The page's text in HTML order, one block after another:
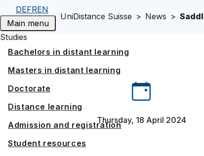
DEFREN
Main menu
Studies
Bachelors in distant learning
Masters in distant learning
Doctorate
Distance learning
Admission and registration
Student resources
UniDistance Suisse News
Thursday, 18 April 2024